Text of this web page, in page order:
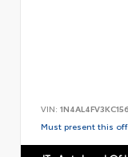
VIN:
Must present this